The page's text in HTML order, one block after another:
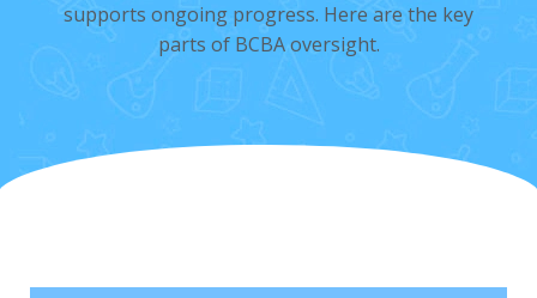
supports ongoing progress. Here are the key
parts of BCBA oversight.